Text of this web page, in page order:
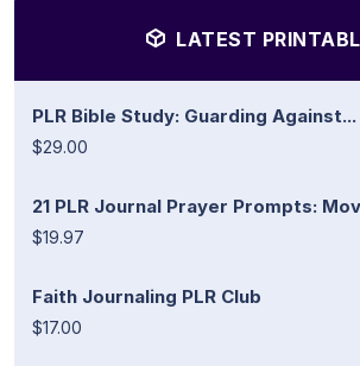
LATEST
PLR Bible Study: Guarding Against...
$29.00
21 PLR Journal Prayer Prompts:
$19.97
Faith Journaling PLR Club
$17.00